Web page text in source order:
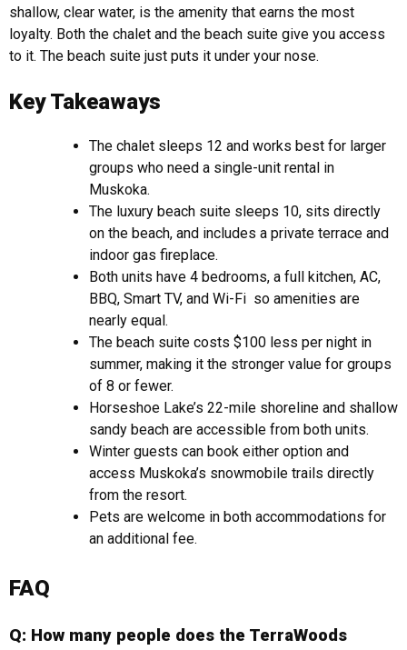
shallow, clear water, is the amenity that earns the most
loyalty. Both the chalet and the beach suite give you access
to it. The beach suite just puts it under your nose.
Key Takeaways
The chalet sleeps 12 and works best for larger
groups who need a single-unit rental in
Muskoka.
The luxury beach suite sleeps 10, sits directly
on the beach, and includes a private terrace and
indoor gas fireplace.
Both units have 4 bedrooms, a full kitchen, AC,
BBQ, Smart TV, and Wi-Fi so amenities are
nearly equal.
The beach suite costs $100 less per night in
summer, making it the stronger value for groups
of 8 or fewer.
Horseshoe Lake’s 22-mile shoreline and shallow
sandy beach are accessible from both units.
Winter guests can book either option and
access Muskoka’s snowmobile trails directly
from the resort.
Pets are welcome in both accommodations for
an additional fee.
FAQ
Q: How many people does the TerraWoods